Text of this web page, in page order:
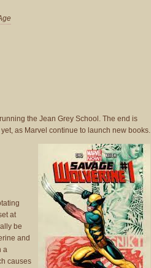
the Jean Grey School. The end is
as Marvel continue to launch new books.
at
be
and
a
causes